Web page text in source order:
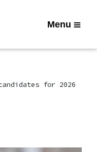
Menu
for 2026